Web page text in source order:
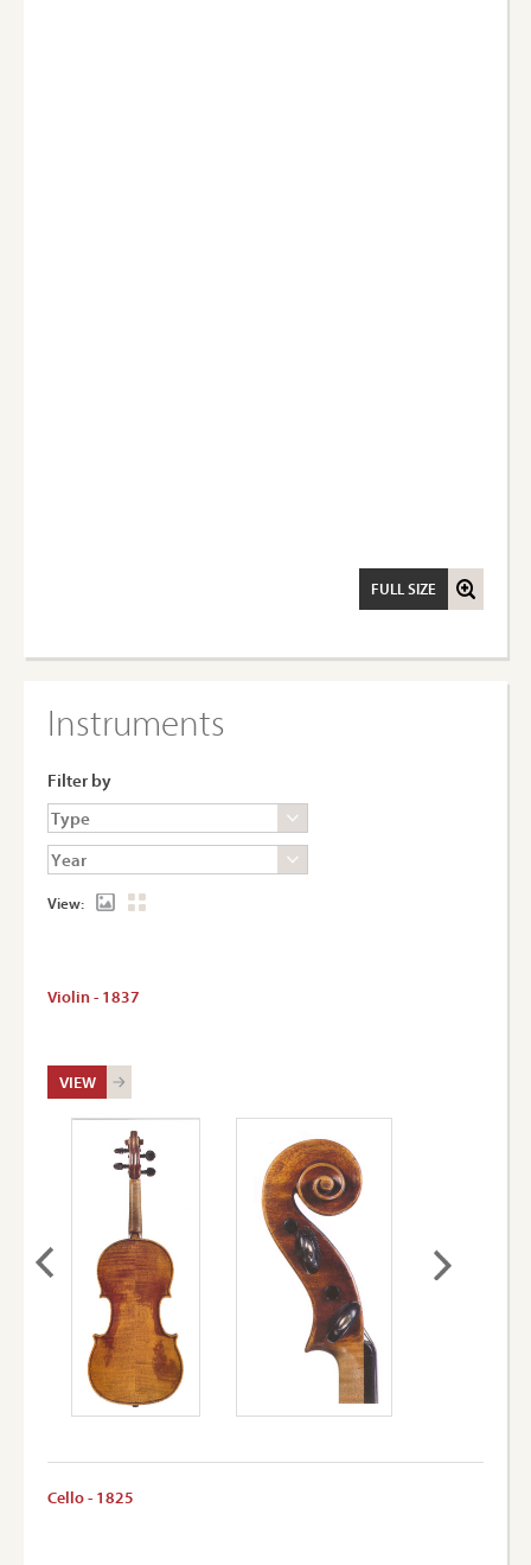
FULL SIZE
Instruments
Filter by
View:
Violin - 1837
VIEW
Cello - 1825